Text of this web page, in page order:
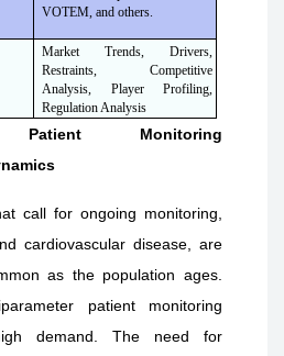
VOTEM, and others.
Market Trends, Drivers,
Restraints, Competitive
Analysis, Player Profiling,
Regulation Analysis
Patient Monitoring
call for ongoing monitoring,
cardiovascular disease, are
as the population ages.
patient monitoring
demand. The need for